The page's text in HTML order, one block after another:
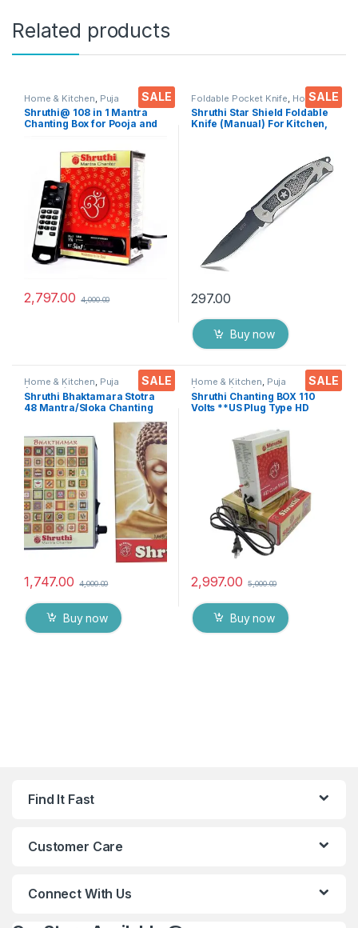
Related products
SALE
Home & Kitchen Puja
Accessoires
Shruthi@ 108 in 1 Mantra
Chanting Box for Pooja and
2,797.00 4,000.00
SALE
Foldable Pocket Knife Home &
Kitchen, Kitchen Tools, Knife
Shruthi Star Shield Foldable
Knife (Manual) For Kitchen,
297.00
Buy now
SALE
Home & Kitchen, Puja
Accessoires
Shruthi Bhaktamara Stotra
48 Mantra/Sloka Chanting
Box, Navkar Mantra &
Logasya by Shruthi 3N1 for
Positive Vibes, Deep
Meditation, Stress Reliever &
Prayer of Devotion
1,747.00 4,000.00
Buy now
SALE
Home & Kitchen, Puja
Accessoires
Shruthi Chanting BOX 110
Volts **US Plug Type HD
Songs Player Box With
Chanting Mantra’s 2N1
(Mantra & Songs) Excellent
Clarity & Rugged Metal Box
2,997.00 5,000.00
Buy now
Find It Fast
Customer Care
Connect With Us